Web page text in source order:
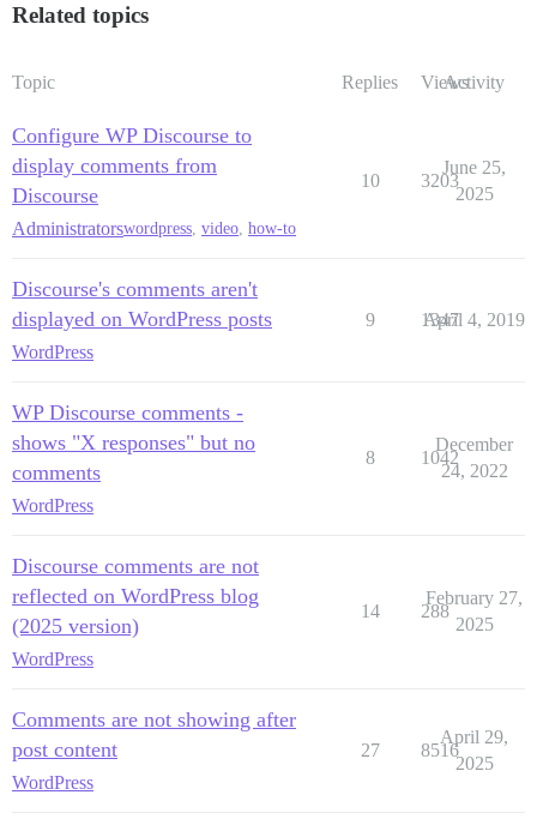
Related topics
Topic Replies ViewsActivity
Configure WP Discourse to
display comments from
Discourse
Administratorswordpress, video, how-to
10 3203
June 25,
2025
Discourse's comments aren't
displayed on WordPress posts
WordPress
9 1347
April 4, 2019
WP Discourse comments -
shows "X responses" but no
comments
WordPress
8 1042
December
24, 2022
Discourse comments are not
reflected on WordPress blog
(2025 version)
WordPress
14 288
February 27,
2025
Comments are not showing after
post content
WordPress
27 8516
April 29,
2025